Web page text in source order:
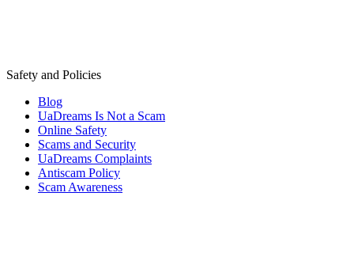
Safety and Policies
Blog
UaDreams Is Not a Scam
Online Safety
Scams and Security
UaDreams Complaints
Antiscam Policy
Scam Awareness